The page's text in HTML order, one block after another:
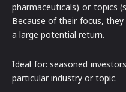
pharmaceuticals) or topics
Because of their focus,
a large potential return.
Ideal for: seasoned
particular industry or topic.